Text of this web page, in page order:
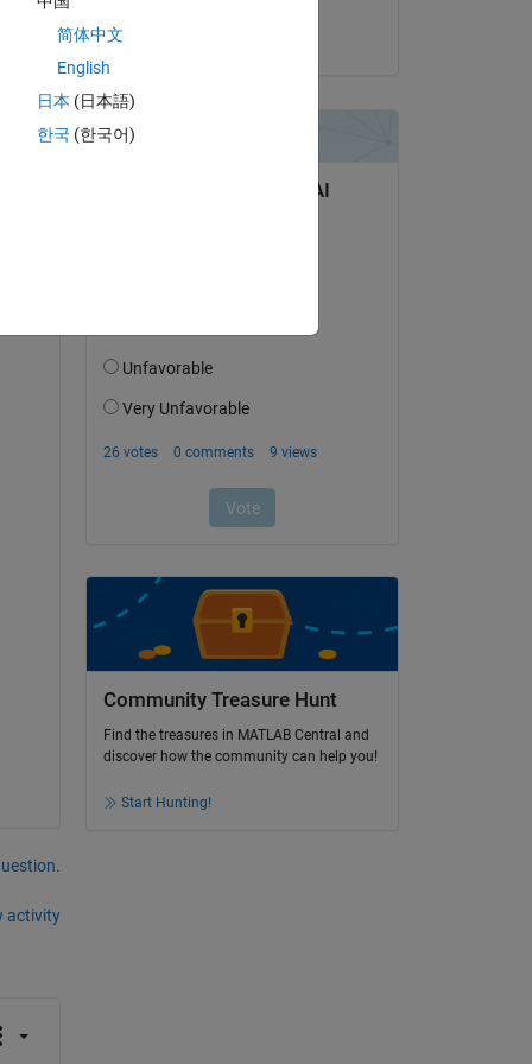
activity
on 22 Nov 2020
Community Treasure Hunt
Find the treasures in MATLAB Central and
discover how the community can help you!
Start Hunting!
简体中文
English
日本 (日本語)
한국 (한국어)